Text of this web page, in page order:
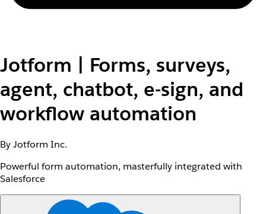
Jotform | Forms, surveys,
agent, chatbot, e-sign, and
workflow automation
By Jotform Inc.
Powerful form automation, masterfully integrated with
Salesforce